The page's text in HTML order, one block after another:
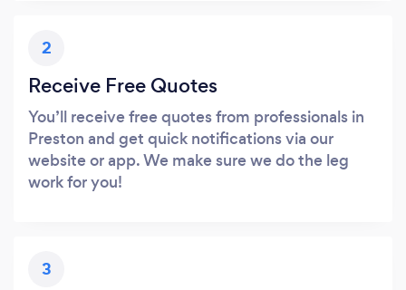
2
Receive Free Quotes
You’ll receive free quotes from professionals in
Preston and get quick notifications via our
website or app. We make sure we do the leg
work for you!
3